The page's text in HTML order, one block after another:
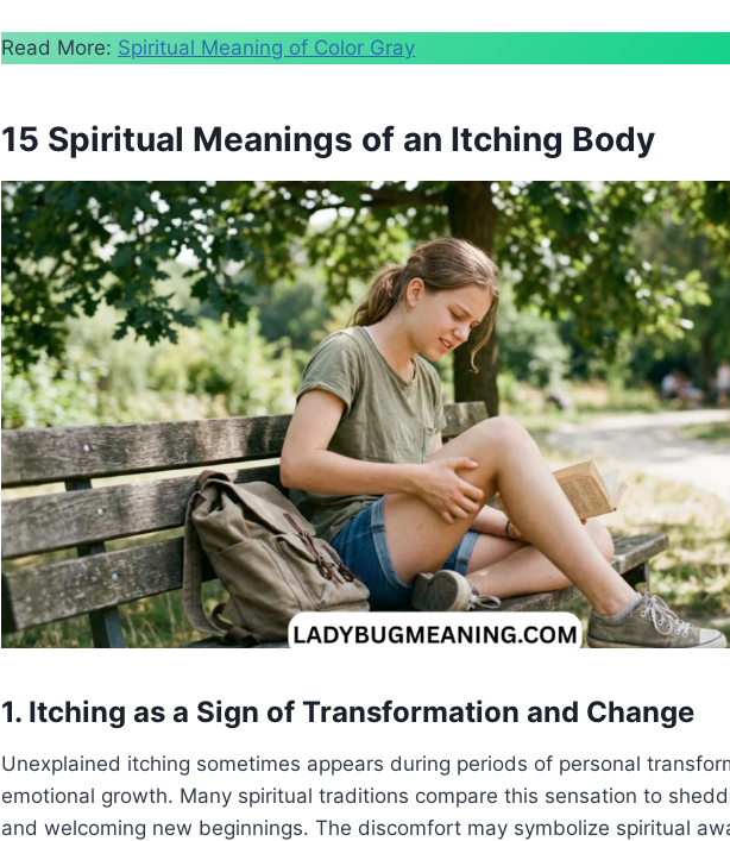
Read More: Spiritual Meaning of Color Gray
15 Spiritual Meanings of an Itching Body
1. Itching as a Sign of Transformation and Change
Unexplained itching sometimes appears during periods of personal
emotional growth. Many spiritual traditions compare this sensation to
and welcoming new beginnings. The discomfort may symbolize spiritual